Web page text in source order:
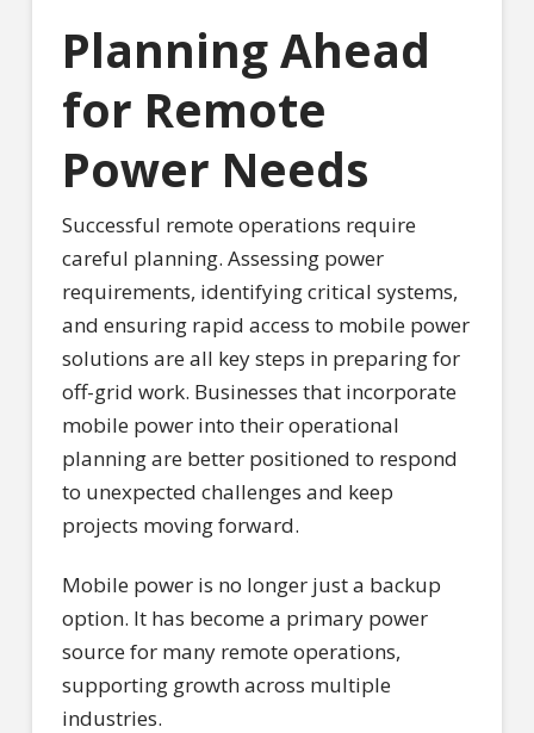
Planning Ahead
for Remote
Power Needs
Successful remote operations require
careful planning. Assessing power
requirements, identifying critical systems,
and ensuring rapid access to mobile power
solutions are all key steps in preparing for
off-grid work. Businesses that incorporate
mobile power into their operational
planning are better positioned to respond
to unexpected challenges and keep
projects moving forward.
Mobile power is no longer just a backup
option. It has become a primary power
source for many remote operations,
supporting growth across multiple
industries.